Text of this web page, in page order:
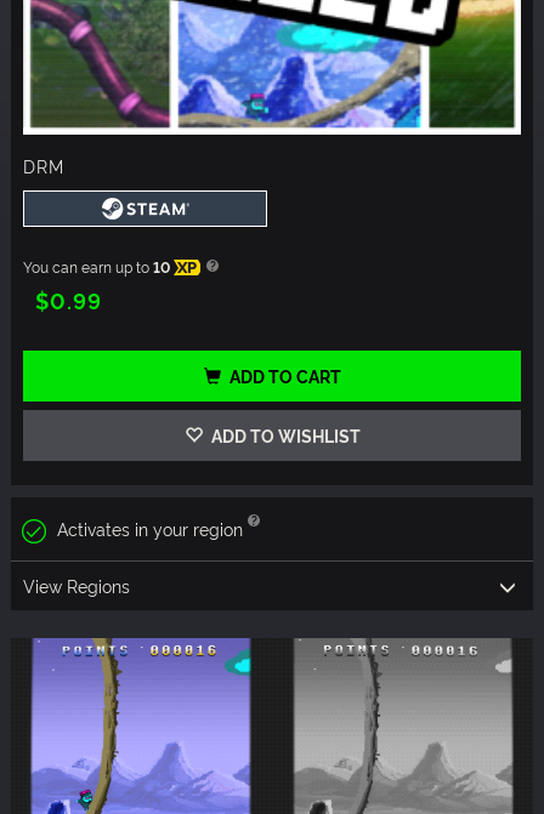
DRM
You can earn up to10 XP
$0.99
ADD TO CART
ADD TO WISHLIST
Activates in your region
View Regions